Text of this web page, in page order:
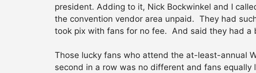
president. Adding to it, Nick Bockwinkel and I
the convention vendor area unpaid. They had
took pix with fans for no fee. And said they had a
Those lucky fans who attend the at-least-annual
second in a row was no different and fans